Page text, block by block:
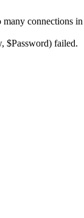
many connections
$Password) failed.